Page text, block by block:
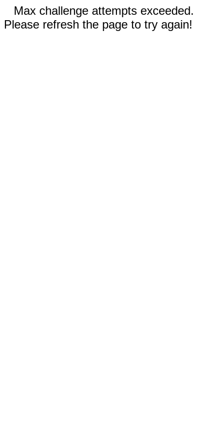
Max challenge attempts exceeded.
Please refresh the page to try again!